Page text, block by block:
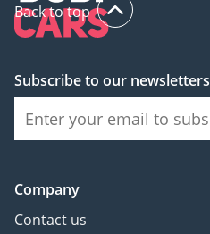
Back to top
Subscribe to our newsletters
Company
Contact us